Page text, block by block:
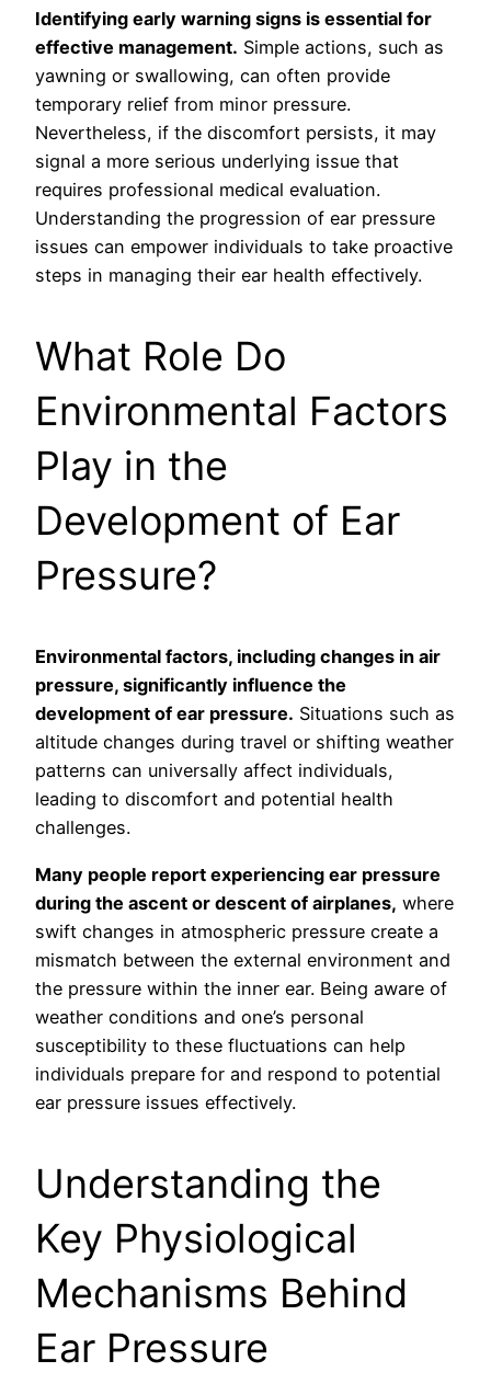
Identifying early warning signs is essential for
effective management. Simple actions, such as
yawning or swallowing, can often provide
temporary relief from minor pressure.
Nevertheless, if the discomfort persists, it may
signal a more serious underlying issue that
requires professional medical evaluation.
Understanding the progression of ear pressure
issues can empower individuals to take proactive
steps in managing their ear health effectively.
What Role Do
Environmental Factors
Play in the
Development of Ear
Pressure?
Environmental factors, including changes in air
pressure, significantly influence the
development of ear pressure. Situations such as
altitude changes during travel or shifting weather
patterns can universally affect individuals,
leading to discomfort and potential health
challenges.
Many people report experiencing ear pressure
during the ascent or descent of airplanes, where
swift changes in atmospheric pressure create a
mismatch between the external environment and
the pressure within the inner ear. Being aware of
weather conditions and one’s personal
susceptibility to these fluctuations can help
individuals prepare for and respond to potential
ear pressure issues effectively.
Understanding the
Key Physiological
Mechanisms Behind
Ear Pressure